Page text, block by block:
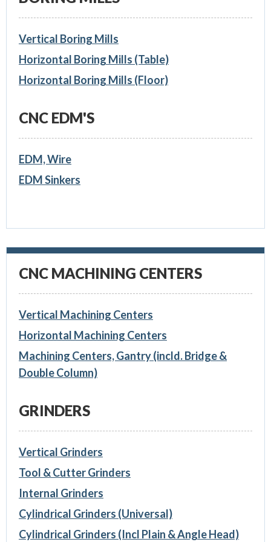
Vertical Boring Mills
Horizontal Boring Mills (Table)
Horizontal Boring Mills (Floor)
CNC EDM'S
EDM, Wire
EDM Sinkers
CNC MACHINING CENTERS
Vertical Machining Centers
Horizontal Machining Centers
Machining Centers, Gantry (incld. Bridge &
Double Column)
GRINDERS
Vertical Grinders
Tool & Cutter Grinders
Internal Grinders
Cylindrical Grinders (Universal)
Cylindrical Grinders (Incl Plain & Angle Head)